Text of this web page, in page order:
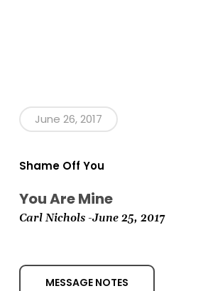
June 26, 2017
Shame Off You
You Are Mine
Carl Nichols -June 25, 2017
MESSAGE NOTES